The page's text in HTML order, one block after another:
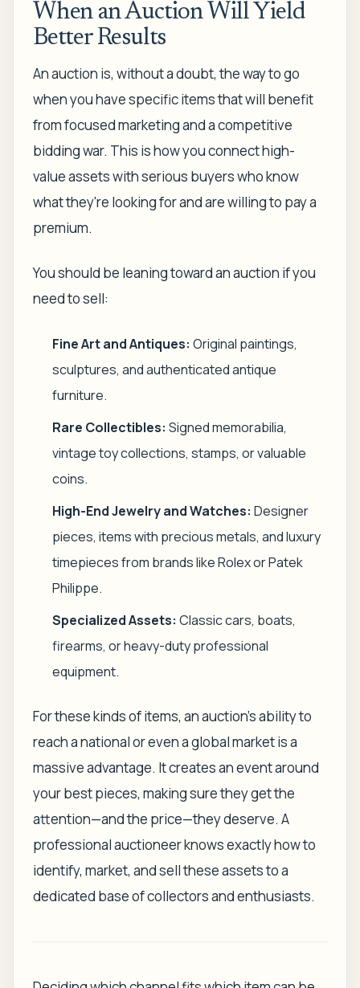
When an Auction Will Yield
Better Results
An auction is, without a doubt, the way to go
when you have specific items that will benefit
from focused marketing and a competitive
bidding war. This is how you connect high-
value assets with serious buyers who know
what they're looking for and are willing to pay a
premium.
You should be leaning toward an auction if you
need to sell:
Fine Art and Antiques: Original paintings,
sculptures, and authenticated antique
furniture.
Rare Collectibles: Signed memorabilia,
vintage toy collections, stamps, or valuable
coins.
High-End Jewelry and Watches: Designer
pieces, items with precious metals, and luxury
timepieces from brands like Rolex or Patek
Philippe.
Specialized Assets: Classic cars, boats,
firearms, or heavy-duty professional
equipment.
For these kinds of items, an auction’s ability to
reach a national or even a global market is a
massive advantage. It creates an event around
your best pieces, making sure they get the
attention—and the price—they deserve. A
professional auctioneer knows exactly how to
identify, market, and sell these assets to a
dedicated base of collectors and enthusiasts.